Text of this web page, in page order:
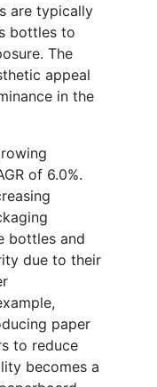
are typically
bottles to
The
appeal
in the
of 6.0%.
bottles and
due to their
paper
to reduce
becomes a